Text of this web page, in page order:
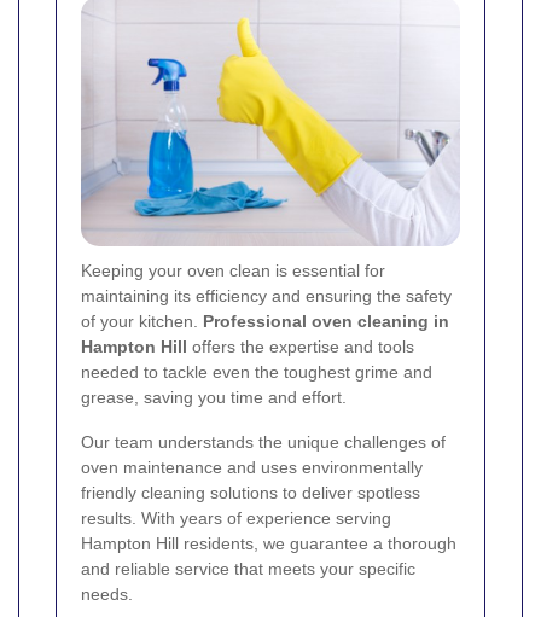
Keeping your oven clean is essential for
maintaining its efficiency and ensuring the safety
of your kitchen. Professional oven cleaning in
Hampton Hill offers the expertise and tools
needed to tackle even the toughest grime and
grease, saving you time and effort.
Our team understands the unique challenges of
oven maintenance and uses environmentally
friendly cleaning solutions to deliver spotless
results. With years of experience serving
Hampton Hill residents, we guarantee a thorough
and reliable service that meets your specific
needs.